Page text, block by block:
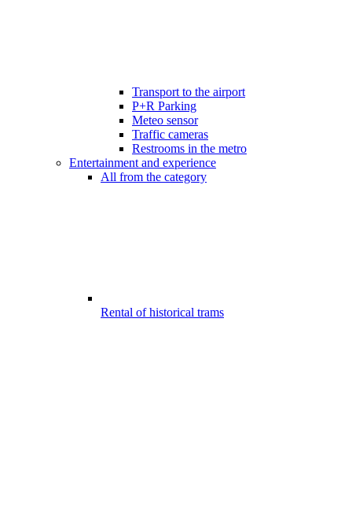
Transport to the airport
P+R Parking
Meteo sensor
Traffic cameras
Restrooms in the metro
Entertainment and experience
All from the category
Rental of historical trams